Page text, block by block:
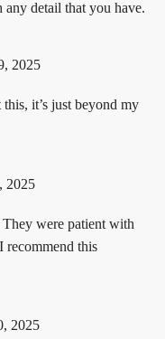
detail that you have.
2025
it’s just beyond my
2025
were patient with
recommend this
2025